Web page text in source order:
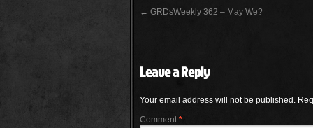
← GRDsWeekly 362 – May We?
Leave a Reply
Your email address will not be published.
Comment*